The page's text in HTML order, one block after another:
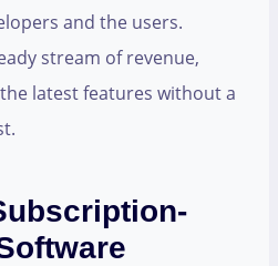
and the users.
stream of revenue,
latest features without a